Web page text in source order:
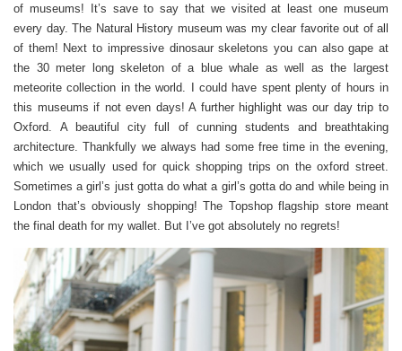
of museums! It’s save to say that we visited at least one museum
every day. The Natural History museum was my clear favorite out of all
of them! Next to impressive dinosaur skeletons you can also gape at
the 30 meter long skeleton of a blue whale as well as the largest
meteorite collection in the world. I could have spent plenty of hours in
this museums if not even days! A further highlight was our day trip to
Oxford. A beautiful city full of cunning students and breathtaking
architecture. Thankfully we always had some free time in the evening,
which we usually used for quick shopping trips on the oxford street.
Sometimes a girl’s just gotta do what a girl’s gotta do and while being in
London that’s obviously shopping! The Topshop flagship store meant
the final death for my wallet. But I’ve got absolutely no regrets!